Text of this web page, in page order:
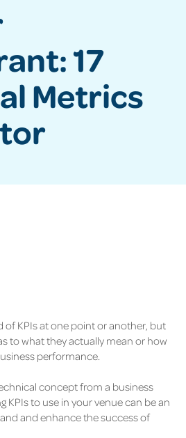
17
Metrics
of KPIs at one point or another, but
to what they actually mean or how
performance.
concept from a business
KPIs to use in your venue can be an
and enhance the success of